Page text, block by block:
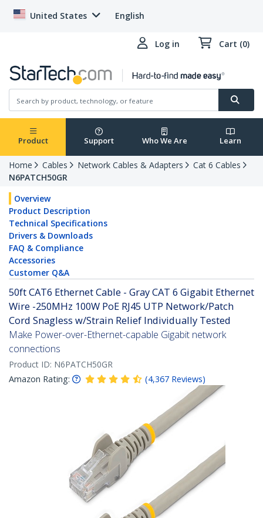
United States English
Log in Cart (0)
Product Support Who We Are Learn
Home Cables Network Cables & Adapters
Cat 6 Cables
N6PATCH50GR
Overview
Product Description
Technical Specifications
Drivers & Downloads
FAQ & Compliance
Accessories
Customer Q&A
50ft CAT6 Ethernet Cable - Gray CAT 6 Gigabit Ethernet
Wire -250MHz 100W PoE RJ45 UTP Network/Patch
Cord Snagless w/Strain Relief Individually Tested
Make Power-over-Ethernet-capable Gigabit network
connections
Product ID: N6PATCH50GR
Amazon Rating:
(4,367 Reviews)